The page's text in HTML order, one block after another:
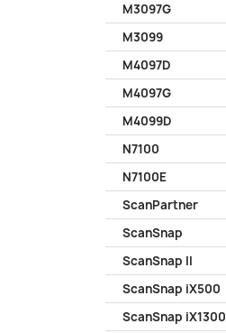
M3097G
M3099
M4097D
M4097G
M4099D
N7100
N7100E
ScanPartner
ScanSnap
ScanSnap II
ScanSnap iX500
ScanSnap iX1300